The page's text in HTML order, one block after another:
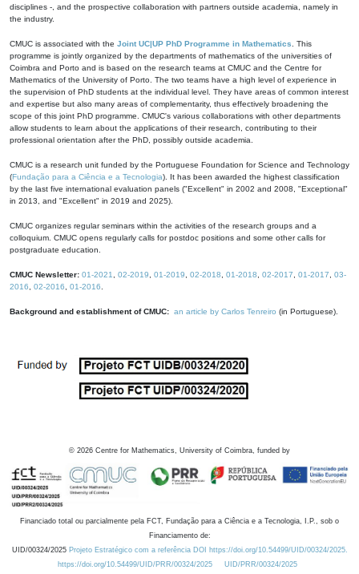
disciplines -, and the prospective collaboration with partners outside academia, namely in
the industry.
CMUC is associated with the Joint UC|UP PhD Programme in Mathematics . This
programme is jointly organized by the departments of mathematics of the universities of
Coimbra and Porto and is based on the research teams at CMUC and the Centre for
Mathematics of the University of Porto. The two teams have a high level of experience in
the supervision of PhD students at the individual level. They have areas of common interest
and expertise but also many areas of complementarity, thus effectively broadening the
scope of this joint PhD programme. CMUC's various collaborations with other departments
allow students to learn about the applications of their research, contributing to their
professional orientation after the PhD, possibly outside academia.
CMUC is a research unit funded by the Portuguese Foundation for Science and Technology
(Fundação para a Ciência e a Tecnologia). It has been awarded the highest classification
by the last five international evaluation panels ("Excellent" in 2002 and 2008, "Exceptional"
in 2013, and "Excellent" in 2019 and 2025).
CMUC organizes regular seminars within the activities of the research groups and a
colloquium. CMUC opens regularly calls for postdoc positions and some other calls for
postgraduate education.
CMUC Newsletter: 01-2021 02-2019 01-2019 02-2018 01-2018 02-2017 01-2017
03-
2016
02-2016 01-2016
Background and establishment of CMUC: an article by Carlos Tenreiro (in Portuguese).
© 2026 Centre for Mathematics, University of Coimbra, funded by
Financiado total ou parcialmente pela FCT, Fundação para a Ciência e a Tecnologia, I.P., sob o
Financiamento de:
UID/00324/2025 Projeto Estratégico com a referência DOI https://doi.org/10.54499/UID/00324/2025.
https://doi.org/10.54499/UID/PRR/00324/2025
UID/PRR/00324/2025